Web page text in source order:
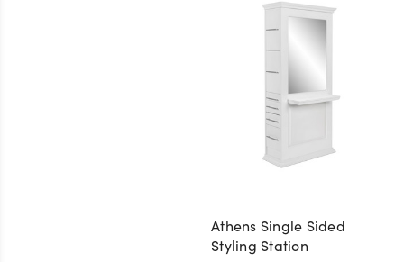
Athens Single Sided
Styling Station